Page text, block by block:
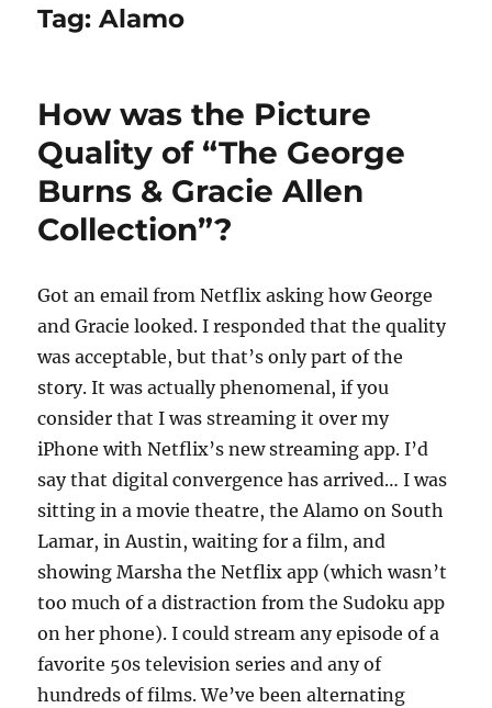
Tag:Alamo
How was the Picture
Quality of “The George
Burns & Gracie Allen
Collection”?
Got an email from Netflix asking how George
and Gracie looked. I responded that the quality
was acceptable, but that’s only part of the
story. It was actually phenomenal, if you
consider that I was streaming it over my
iPhone with Netflix’s new streaming app. I’d
say that digital convergence has arrived… I was
sitting in a movie theatre, the Alamo on South
Lamar, in Austin, waiting for a film, and
showing Marsha the Netflix app (which wasn’t
too much of a distraction from the Sudoku app
on her phone). I could stream any episode of a
favorite 50s television series and any of
hundreds of films. We’ve been alternating